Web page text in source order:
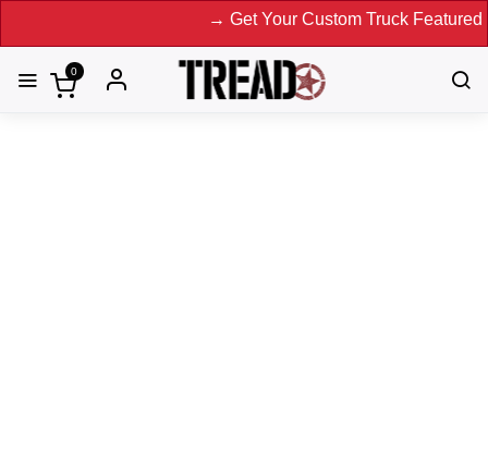
→ Get Your Custom Truck Featured on Print Magazine
0